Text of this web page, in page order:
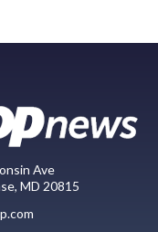
Ave
MD 20815